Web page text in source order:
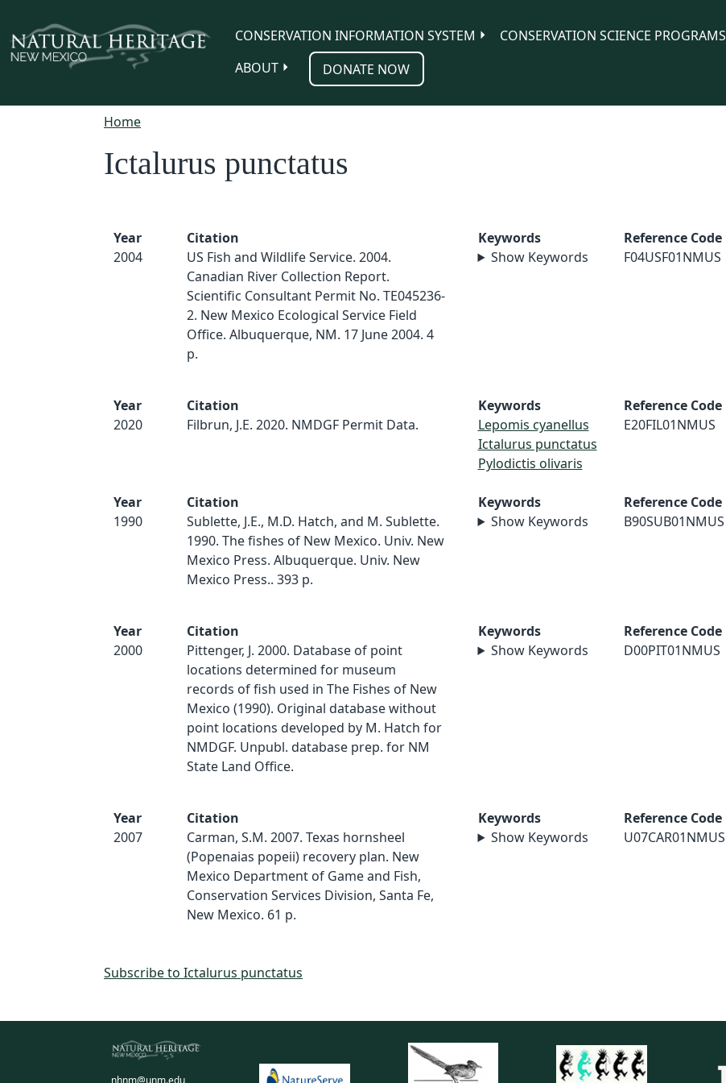
CONSERVATION INFORMATION SYSTEM
CONSERVATION SCIENCE PROGRAMS
ABOUT
DONATE NOW
Home
Ictalurus punctatus
Year
2004
Citation
US Fish and Wildlife Service. 2004.
Canadian River Collection Report.
Scientific Consultant Permit No. TE045236-
2. New Mexico Ecological Service Field
Office. Albuquerque, NM. 17 June 2004. 4
p.
Keywords
Show Keywords
Reference Code
F04USF01NMUS
Year
2020
Citation
Filbrun, J.E. 2020. NMDGF Permit Data.
Keywords
Lepomis cyanellus
Ictalurus punctatus
Pylodictis olivaris
Reference Code
E20FIL01NMUS
Year
1990
Citation
Sublette, J.E., M.D. Hatch, and M. Sublette.
1990. The fishes of New Mexico. Univ. New
Mexico Press. Albuquerque. Univ. New
Mexico Press.. 393 p.
Keywords
Show Keywords
Reference Code
B90SUB01NMUS
Year
2000
Citation
Pittenger, J. 2000. Database of point
locations determined for museum
records of fish used in The Fishes of New
Mexico (1990). Original database without
point locations developed by M. Hatch for
NMDGF. Unpubl. database prep. for NM
State Land Office.
Keywords
Show Keywords
Reference Code
D00PIT01NMUS
Year
2007
Citation
Carman, S.M. 2007. Texas hornsheel
(Popenaias popeii) recovery plan. New
Mexico Department of Game and Fish,
Conservation Services Division, Santa Fe,
New Mexico. 61 p.
Keywords
Show Keywords
Reference Code
U07CAR01NMUS
Subscribe to Ictalurus punctatus